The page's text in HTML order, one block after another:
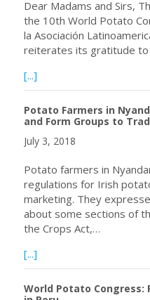
Dear Madams and Sirs,
the 10th World Potato
la Asociación
reiterates its gratitude
[...]
Potato Farmers in
and Form Groups to
July 3, 2018
Potato farmers in
regulations for Irish
marketing. They
about some sections of
the Crops Act,…
[...]
World Potato